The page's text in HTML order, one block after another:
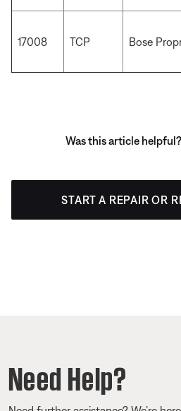
17008 TCP Bose
Was this article helpful?
START A REPAIR OR
Need Help?